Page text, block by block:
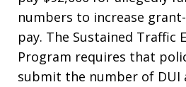
numbers to increase
pay. The Sustained Traffic
Program requires that
submit the number of DUI